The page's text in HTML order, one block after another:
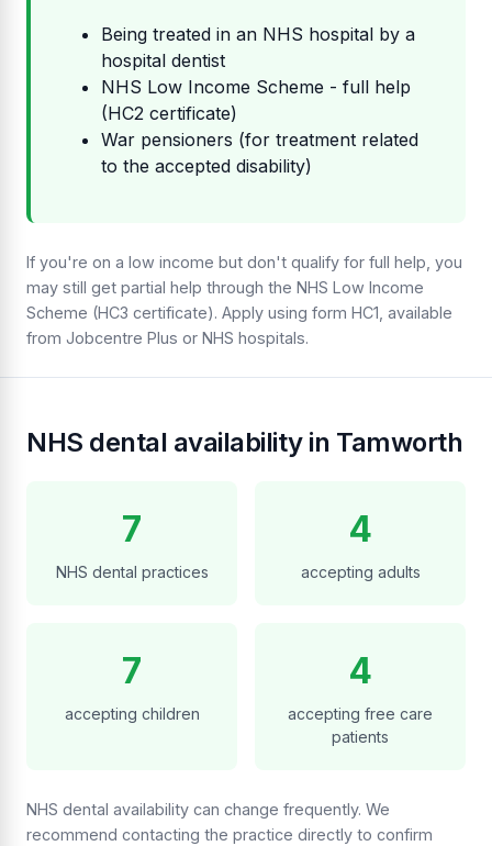
Being treated in an NHS hospital by a
hospital dentist
NHS Low Income Scheme - full help
(HC2 certificate)
War pensioners (for treatment related
to the accepted disability)
If you're on a low income but don't qualify for full help, you
may still get partial help through the NHS Low Income
Scheme (HC3 certificate). Apply using form HC1, available
from Jobcentre Plus or NHS hospitals.
NHS dental availability in Tamworth
7
NHS dental practices
4
accepting adults
7
accepting children
4
accepting free care
patients
NHS dental availability can change frequently. We
recommend contacting the practice directly to confirm